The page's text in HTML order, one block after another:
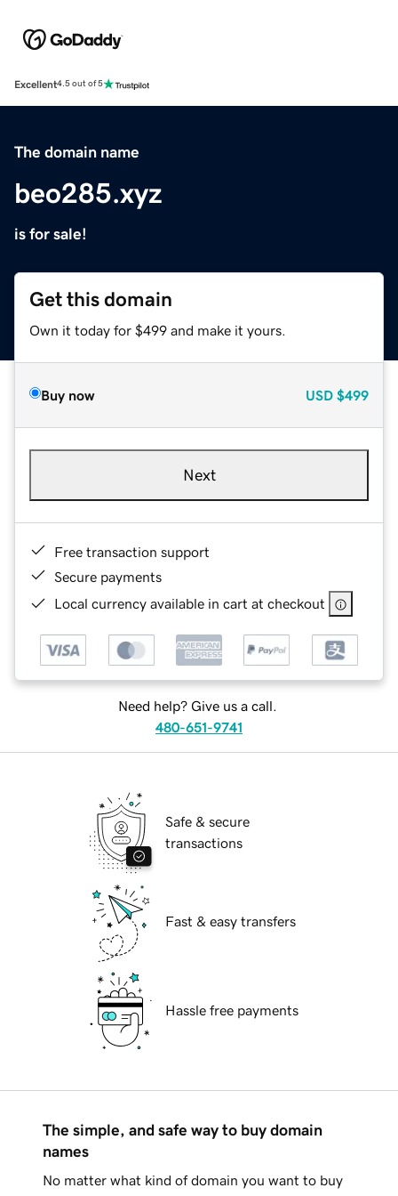
Excellent4.5 out of 5
The domain name
beo285.xyz
is for sale!
Get this domain
Own it today for $499 and make it yours.
Buy now USD $499
Next
Free transaction support
Secure payments
Local currency available in cart at checkout
Need help? Give us a call.
480-651-9741
Safe & secure
transactions
Fast & easy transfers
Hassle free payments
The simple, and safe way to buy domain
names
No matter what kind of domain you want to buy